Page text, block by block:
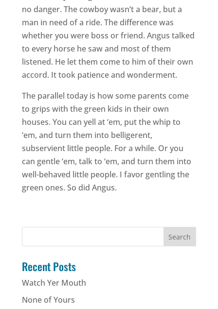
no danger. The cowboy wasn’t a bear, but a
man in need of a ride. The difference was
whether you were boss or friend. Angus talked
to every horse he saw and most of them
listened. He let them come to him of their own
accord. It took patience and wonderment.
The parallel today is how some parents come
to grips with the green kids in their own
houses. You can yell at ‘em, put the whip to
‘em, and turn them into belligerent,
subservient little people. For a while. Or you
can gentle ‘em, talk to ‘em, and turn them into
well-behaved little people. I favor gentling the
green ones. So did Angus.
Recent Posts
Watch Yer Mouth
None of Yours